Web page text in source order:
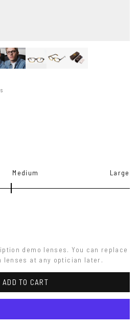
Medium Large
demo lenses. You can replace
at any optician later.
ADD TO CART